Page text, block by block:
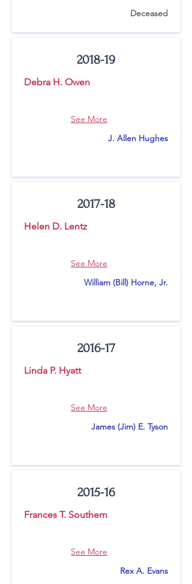
Deceased
2018-19
Debra H. Owen
See More
J. Allen Hughes
2017-18
Helen D. Lentz
See More
William (Bill) Horne, Jr.
2016-17
Linda P. Hyatt
See More
James (Jim) E. Tyson
2015-16
Frances T. Southern
See More
Rex A. Evans